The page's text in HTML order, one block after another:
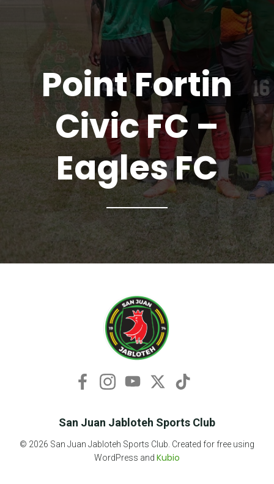
Point Fortin
Civic FC –
Eagles FC
San Juan Jabloteh Sports Club
© 2026 San Juan Jabloteh Sports Club. Created for free using
WordPress and Kubio